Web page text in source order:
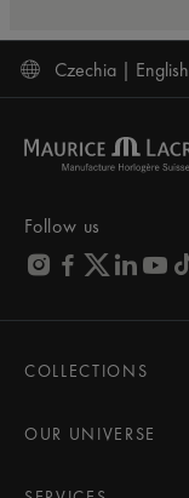
Czechia | English
Follow us
COLLECTIONS
AIKON
PONTOS
OUR UNIVERSE
Pressroom